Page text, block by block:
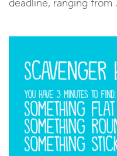
deadline, ranging from